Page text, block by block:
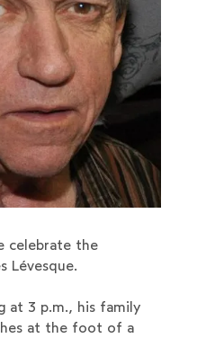
celebrate the
Lévesque.
at 3 p.m., his family
at the foot of a